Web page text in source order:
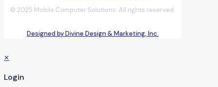
© 2025 Mobile Computer Solutions. All rights reserved.
Designed by Divine Design & Marketing, Inc.
✕
Login